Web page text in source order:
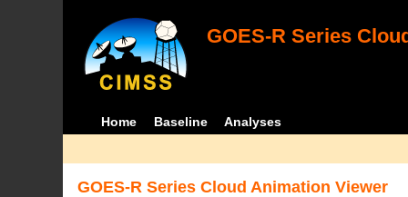
GOES-R Series
Home Baseline Analyses
GOES-R Series Cloud Animation Viewer